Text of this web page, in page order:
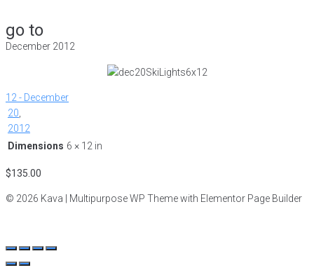
go to
December 2012
12 - December
20,
2012
Dimensions 6 × 12 in
$135.00
© 2026 Kava | Multipurpose WP Theme with Elementor Page Builder